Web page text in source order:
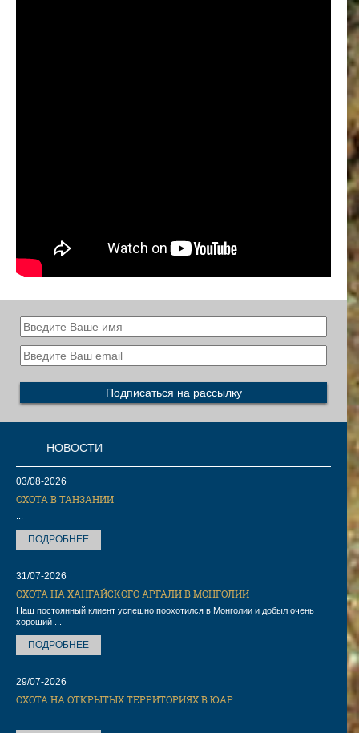
03/08-2026
ОХОТА В ТАНЗАНИИ
ПОДРОБНЕЕ
31/07-2026
ОХОТА НА ХАНГАЙСКОГО АРГАЛИ В МОНГОЛИИ
Наш постоянный клиент успешно поохотился в Монголии и добыл очень
хороший ...
ПОДРОБНЕЕ
29/07-2026
ОХОТА НА ОТКРЫТЫХ ТЕРРИТОРИЯХ В ЮАР